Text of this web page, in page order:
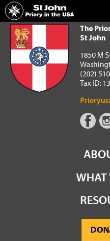
Home
The Priory in the USA of the Order of
The
St John
1850 M
(202)
Tax ID:
WHAT